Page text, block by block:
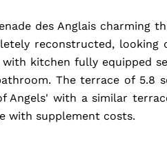
des Anglais charming
reconstructed, looking
kitchen fully equipped
The terrace of 5.8
Angels' with a similar
with supplement costs.